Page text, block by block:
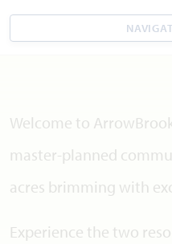
Welcome to
master-planned
acres brimming with
Experience the two